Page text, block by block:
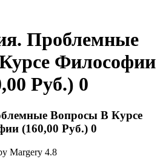
Проблемные
Философии
Руб.) 0
Вопросы В Курсе
(160,00 Руб.) 0
Margery 4.8